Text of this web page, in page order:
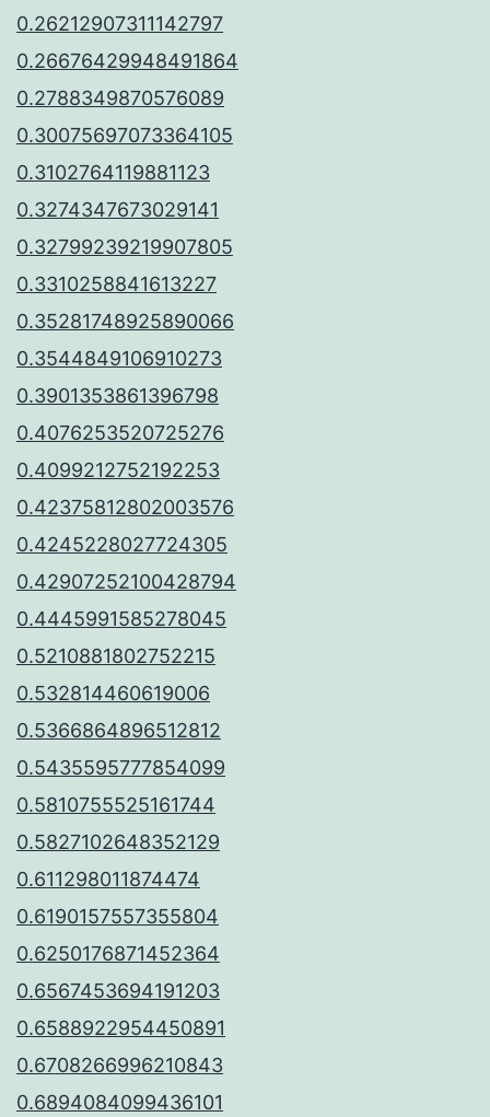
0.26212907311142797
0.26676429948491864
0.2788349870576089
0.30075697073364105
0.3102764119881123
0.3274347673029141
0.32799239219907805
0.3310258841613227
0.35281748925890066
0.3544849106910273
0.3901353861396798
0.4076253520725276
0.4099212752192253
0.42375812802003576
0.4245228027724305
0.42907252100428794
0.4445991585278045
0.5210881802752215
0.532814460619006
0.5366864896512812
0.5435595777854099
0.5810755525161744
0.5827102648352129
0.611298011874474
0.6190157557355804
0.6250176871452364
0.6567453694191203
0.6588922954450891
0.6708266996210843
0.6894084099436101